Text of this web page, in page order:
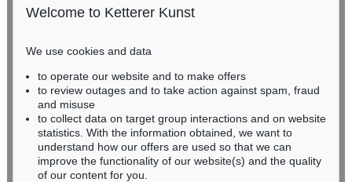
Auction 610 - Lot 426000322
Auction 489 - Lot 128
WASSILY KANDINSKY
Sold: € 2,425,000 / $ 2,788,750
50667 Cologne
BADEN-WÜRTTEMBERG
HESSEN
RHINELAND-PALATINATE
Miriam Heß
Phone: +49 62 21 58 80-038
Fax: +49 62 21 58 80-595
Welcome to Ketterer Kunst
We use cookies and data
to operate our website and to make offers
to review outages and to take action against spam, fraud
and misuse
to collect data on target group interactions and on website
statistics. With the information obtained, we want to
understand how our offers are used so that we can
improve the functionality of our website(s) and the quality
of our content for you.